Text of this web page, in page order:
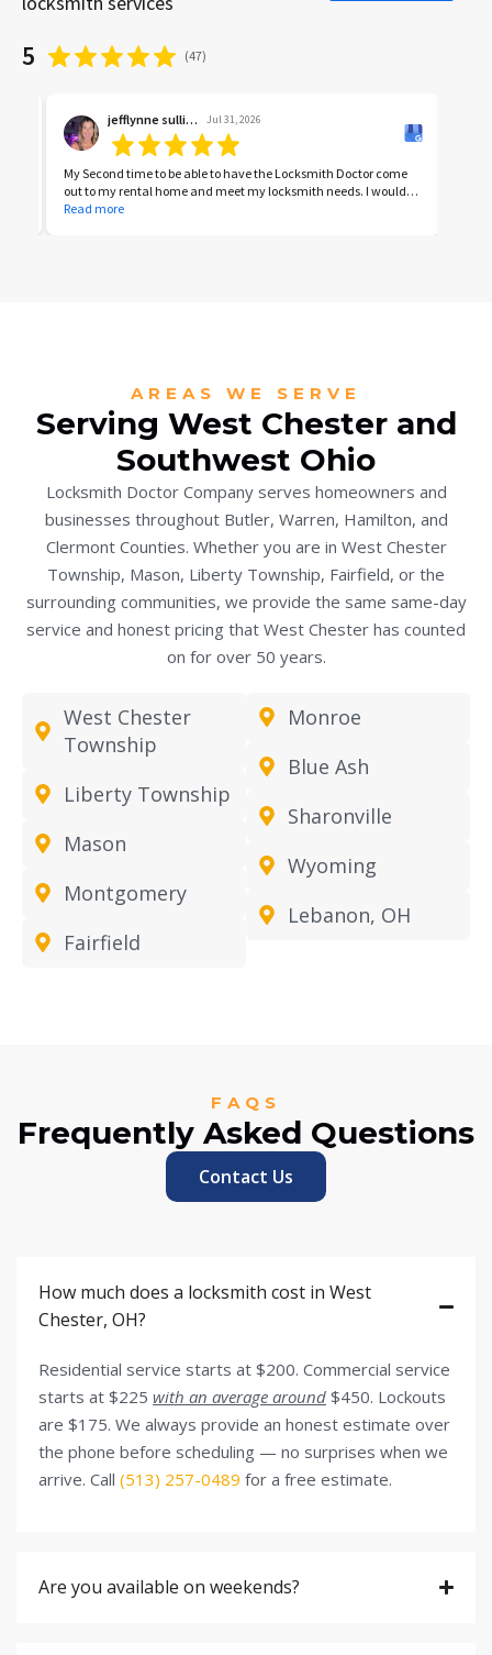
5 (47)
jefflynne sullivan Jul 31, 2026
My Second time to be able to have the Locksmith Doctor come
out to my rental home and meet my locksmith needs. I would
highly recommend him and his knowledgeable locksmith
Read more
AREAS WE SERVE
Serving West Chester and
Southwest Ohio
Locksmith Doctor Company serves homeowners and
businesses throughout Butler, Warren, Hamilton, and
Clermont Counties. Whether you are in West Chester
Township, Mason, Liberty Township, Fairfield, or the
surrounding communities, we provide the same same-day
service and honest pricing that West Chester has counted
on for over 50 years.
West Chester
Township
Liberty Township
Mason
Montgomery
Fairfield
Monroe
Blue Ash
Sharonville
Wyoming
Lebanon, OH
FAQS
Frequently Asked Questions
Contact Us
How much does a locksmith cost in West
Chester, OH?
Residential service starts at $200. Commercial service
starts at $225 with an average around $450. Lockouts
are $175. We always provide an honest estimate over
the phone before scheduling — no surprises when we
arrive. Call (513) 257-0489 for a free estimate.
Are you available on weekends?